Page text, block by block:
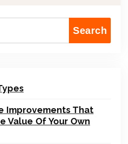
Search
Improvements That
Value Of Your Own